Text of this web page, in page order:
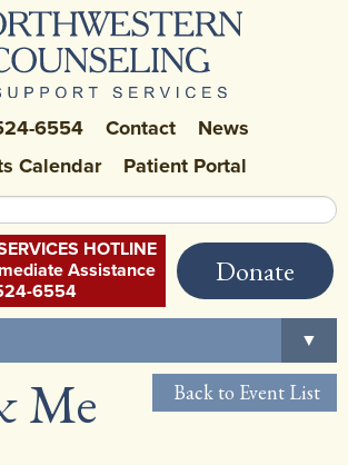
6554 Contact
News
Calendar
Patient Portal
HOTLINE
Assistance
6554
Donate
▼
Back to Event List
Me